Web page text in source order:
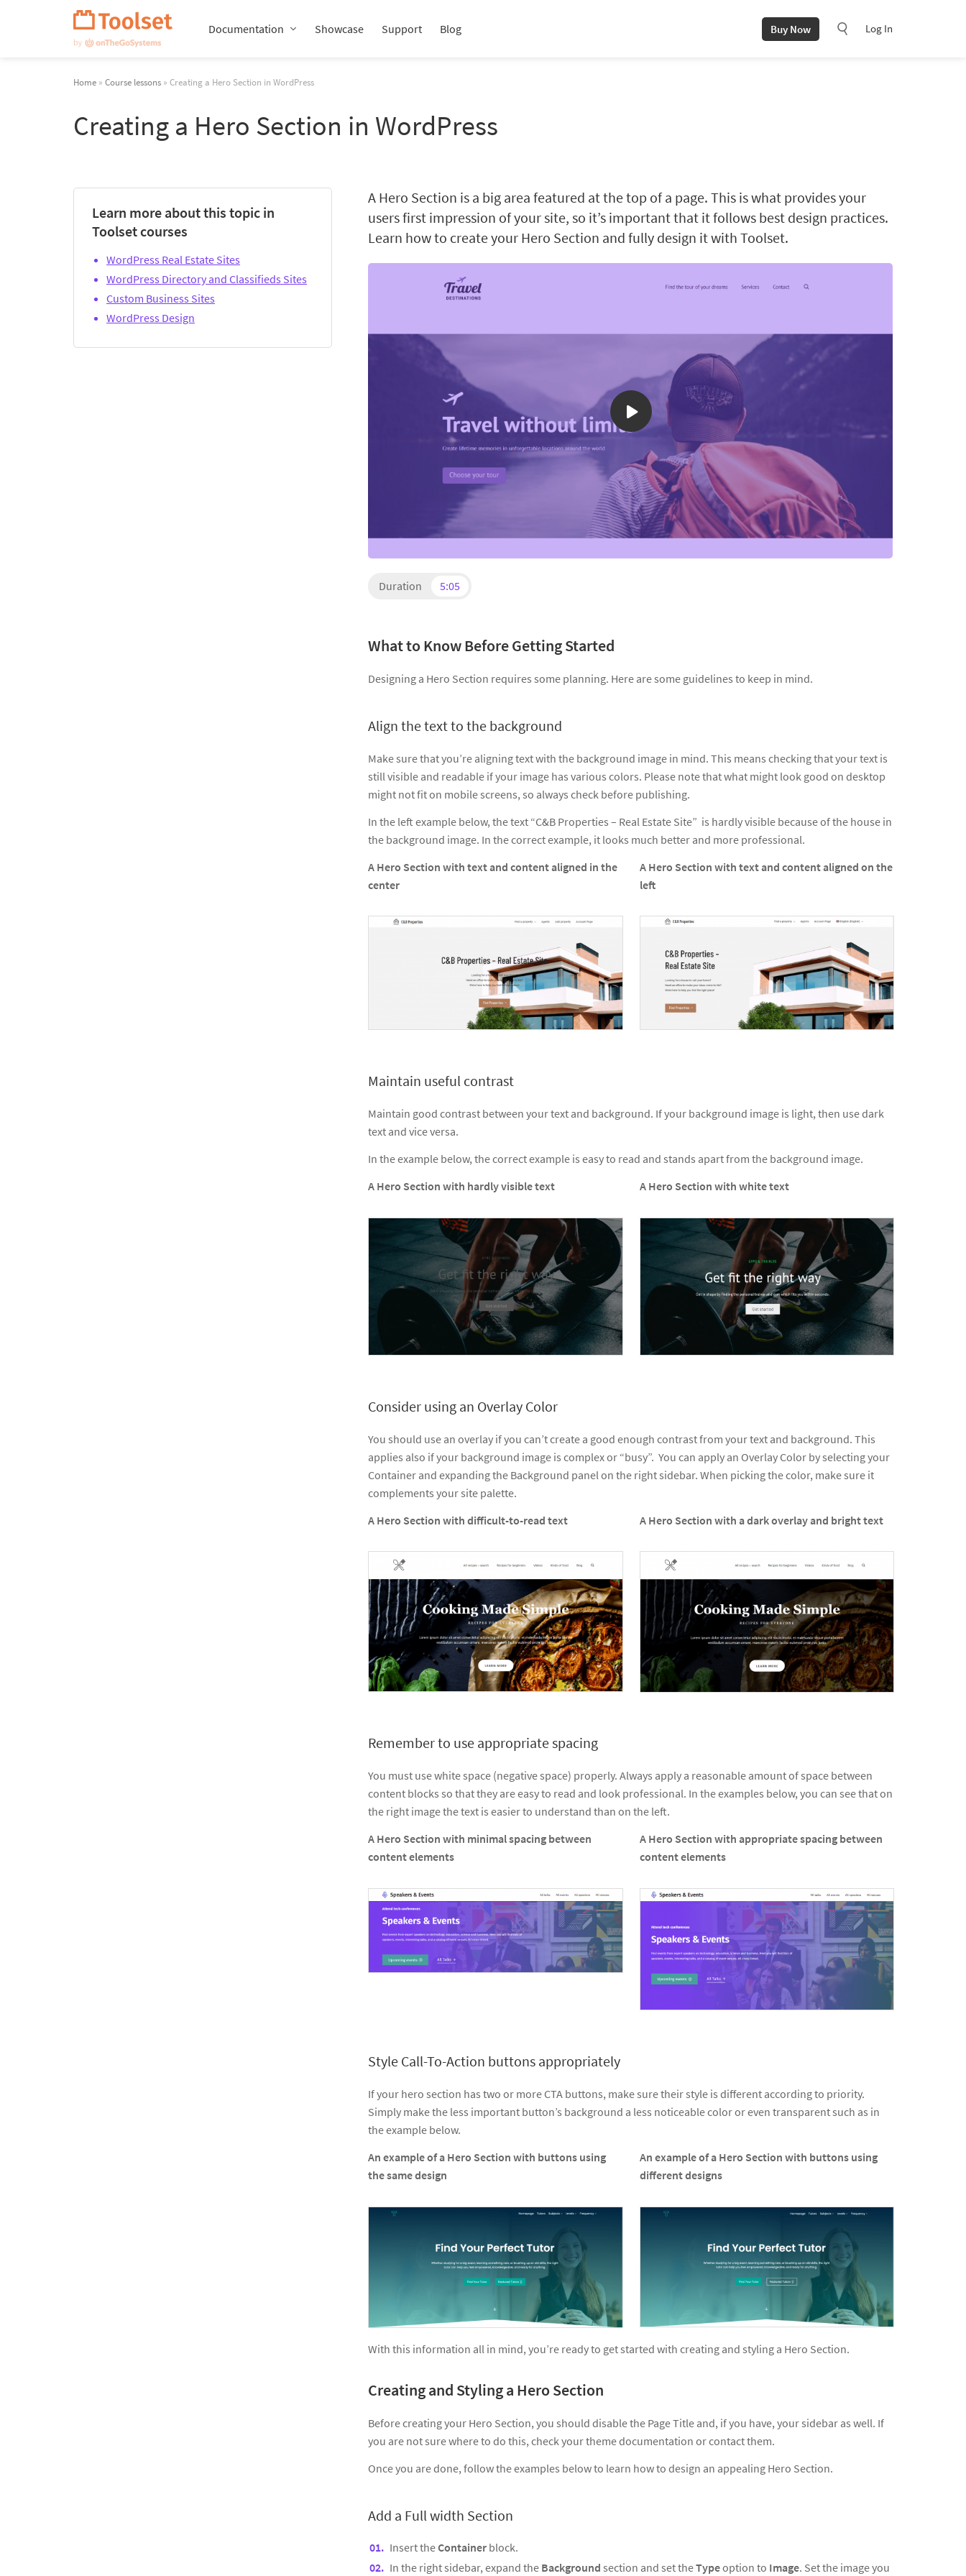
Documentation Showcase Support Blog Buy Now Log In
Home » Course lessons » Creating a Hero Section in WordPress
Creating a Hero Section in WordPress
A Hero Section is a big area featured at the top of a page. This is what provides your
users first impression of your site, so it’s important that it follows best design practices.
Learn how to create your Hero Section and fully design it with Toolset.
Duration 5:05
What to Know Before Getting Started
Designing a Hero Section requires some planning. Here are some guidelines to keep in mind.
Align the text to the background
Make sure that you’re aligning text with the background image in mind. This means checking that your text is
still visible and readable if your image has various colors. Please note that what might look good on desktop
might not fit on mobile screens, so always check before publishing.
In the left example below, the text “C&B Properties – Real Estate Site” is hardly visible because of the house in
the background image. In the correct example, it looks much better and more professional.
A Hero Section with text and content aligned in the
center
A Hero Section with text and content aligned on the
left
Maintain useful contrast
Maintain good contrast between your text and background. If your background image is light, then use dark
text and vice versa.
In the example below, the correct example is easy to read and stands apart from the background image.
A Hero Section with hardly visible text
A Hero Section with white text
Consider using an Overlay Color
You should use an overlay if you can’t create a good enough contrast from your text and background. This
applies also if your background image is complex or “busy”. You can apply an Overlay Color by selecting your
Container and expanding the Background panel on the right sidebar. When picking the color, make sure it
complements your site palette.
A Hero Section with difficult-to-read text
A Hero Section with a dark overlay and bright text
Remember to use appropriate spacing
You must use white space (negative space) properly. Always apply a reasonable amount of space between
content blocks so that they are easy to read and look professional. In the examples below, you can see that on
the right image the text is easier to understand than on the left.
A Hero Section with minimal spacing between
content elements
A Hero Section with appropriate spacing between
content elements
Style Call-To-Action buttons appropriately
If your hero section has two or more CTA buttons, make sure their style is different according to priority.
Simply make the less important button’s background a less noticeable color or even transparent such as in
the example below.
An example of a Hero Section with buttons using
the same design
An example of a Hero Section with buttons using
different designs
With this information all in mind, you’re ready to get started with creating and styling a Hero Section.
Creating and Styling a Hero Section
Before creating your Hero Section, you should disable the Page Title and, if you have, your sidebar as well. If
you are not sure where to do this, check your theme documentation or contact them.
Once you are done, follow the examples below to learn how to design an appealing Hero Section.
Add a Full width Section
Insert theContainer block.
In the right sidebar, expand the Background section and set theTypeoption to Image. Set the image you
Learn more about this topic in
Toolset courses
WordPress Real Estate Sites
WordPress Directory and Classifieds Sites
Custom Business Sites
WordPress Design